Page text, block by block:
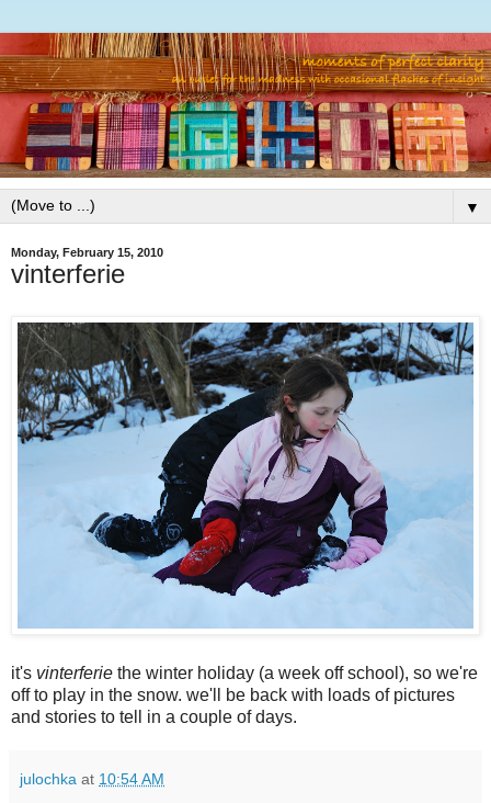
▼
Monday, February 15, 2010
vinterferie
it's vinterferie the winter holiday (a week off school), so we're
off to play in the snow. we'll be back with loads of pictures
and stories to tell in a couple of days.
julochka at 10:54 AM